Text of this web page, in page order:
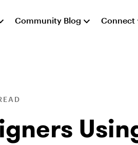
Community Blog Connect